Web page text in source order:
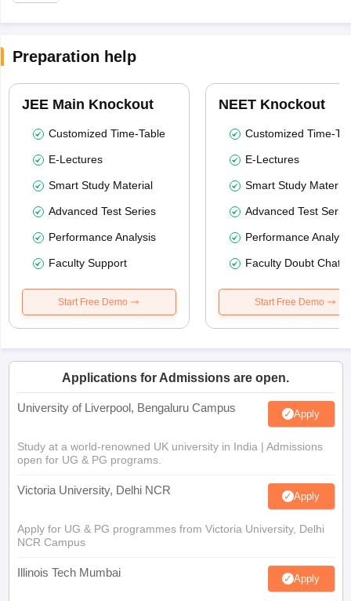
Preparation help
JEE Main Knockout
Customized Time-Table
E-Lectures
Smart Study Material
Advanced Test Series
Performance Analysis
Faculty Support
Start Free Demo
NEET Knockout
Customized Time-
E-Lectures
Smart Study Material
Advanced Test
Performance
Faculty Doubt Chat
Start Free Demo
Applications for Admissions are open.
University of Liverpool, Bengaluru Campus Apply
Study at a world-renowned UK university in India | Admissions
open for UG & PG programs.
Victoria University, Delhi NCR Apply
Apply for UG & PG programmes from Victoria University, Delhi
NCR Campus
Illinois Tech Mumbai Apply